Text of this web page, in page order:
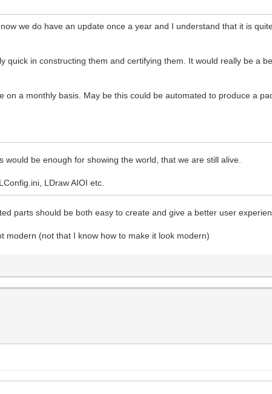
we do have an update once a year and I understand that it is
quick in constructing them and certifying them. It would really be a
a monthly basis. May be this could be automated to produce a
be enough for showing the world, that we are still alive.
LDraw AIOI etc.
parts should be both easy to create and give a better user
modern (not that I know how to make it look modern)